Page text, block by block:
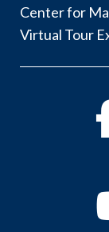
Center for
Virtual Tour